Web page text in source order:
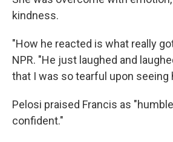
kindness.
"How he reacted is what really
NPR. "He just laughed and
that I was so tearful upon seeing
Pelosi praised Francis as
confident."